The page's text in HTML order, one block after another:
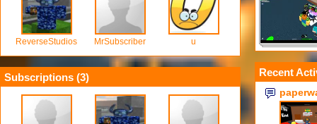
ReverseStudios MrSubscriber u
Subscriptions (3) Recent